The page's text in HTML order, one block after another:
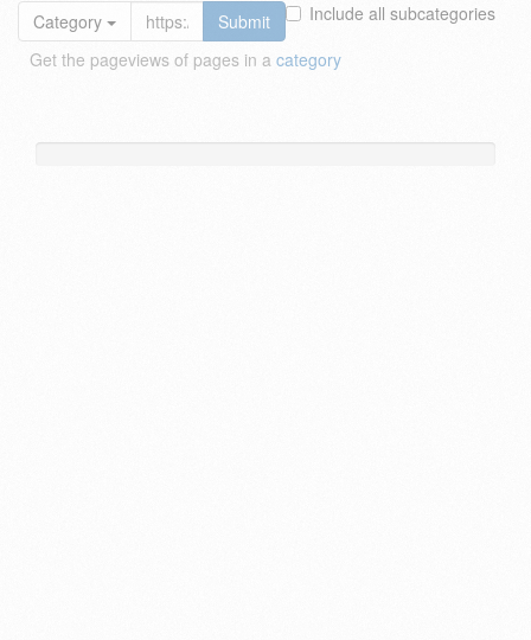
Include all subcategories
Category
Submit
Get the pageviews of pages in a category